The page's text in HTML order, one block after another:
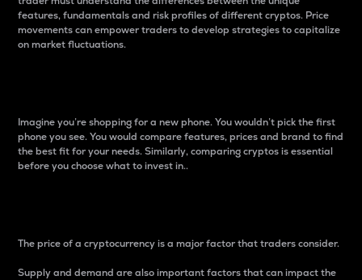
features, fundamentals and risk profiles of different cryptos. Price
movements can empower traders to develop strategies to capitalize
on market fluctuations.
Imagine you’re shopping for a new phone. You wouldn’t pick the first
phone you see. You would compare features, prices and brand to find
the best fit for your needs. Similarly, comparing cryptos is essential
before you choose what to invest in..
The price of a cryptocurrency is a major factor that traders consider.
Supply and demand are also important factors that can impact the